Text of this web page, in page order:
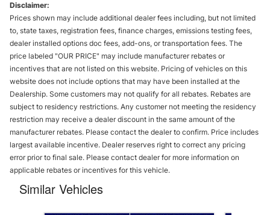
Disclaimer:
Prices shown may include additional dealer fees including, but not limited
to, state taxes, registration fees, finance charges, emissions testing fees,
dealer installed options doc fees, add-ons, or transportation fees. The
price labeled "OUR PRICE" may include manufacturer rebates or
incentives that are not listed on this website. Pricing of vehicles on this
website does not include options that may have been installed at the
Dealership. Some customers may not qualify for all rebates. Rebates are
subject to residency restrictions. Any customer not meeting the residency
restriction may receive a dealer discount in the same amount of the
manufacturer rebates. Please contact the dealer to confirm. Price includes
largest available incentive. Dealer reserves right to correct any pricing
error prior to final sale. Please contact dealer for more information on
applicable rebates or incentives for this vehicle.
Similar Vehicles